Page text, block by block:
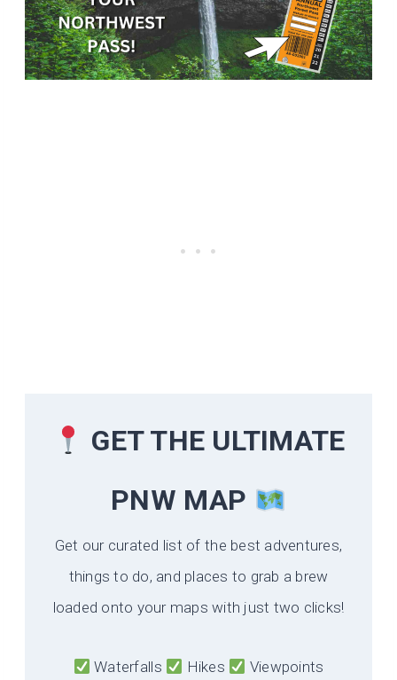
GET THE ULTIMATE
PNW MAP
Get our curated list of the best adventures,
things to do, and places to grab a brew
loaded onto your maps with just two clicks!
Waterfalls Hikes Viewpoints